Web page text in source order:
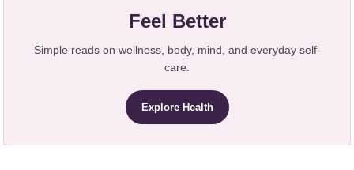
Feel Better
Simple reads on wellness, body, mind, and everyday self-
care.
Explore Health